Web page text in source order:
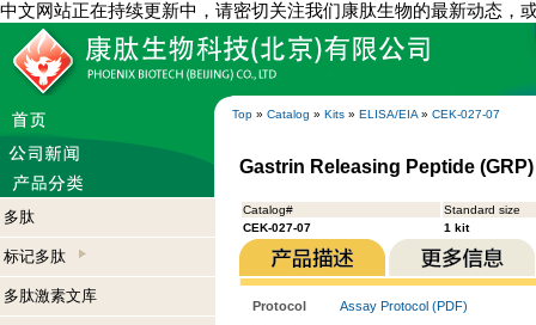
中文网站正在持续更新中，请密切关注我们康肽生物的最新动态，
Top » Catalog » Kits » ELISA/EIA » CEK-027-07
多肽
标记多肽
多肽激素文库
Gastrin Releasing Peptide
Catalog#
Standard size
CEK-027-07
1 kit
Protocol
Assay Protocol (PDF)